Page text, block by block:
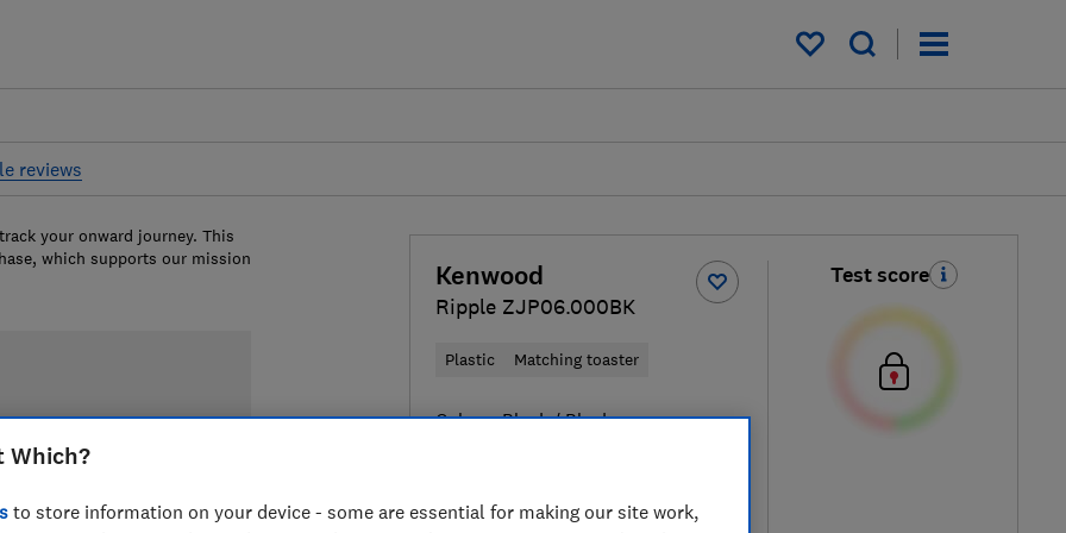
My saved items
reviews
Kenwood
Ripple ZJP06.000BK
Plastic Matching toaster
Colour: Black / Black
Test score
your onward journey. This
which supports our mission
Which?
to store information on your device - some are essential for making our site work,